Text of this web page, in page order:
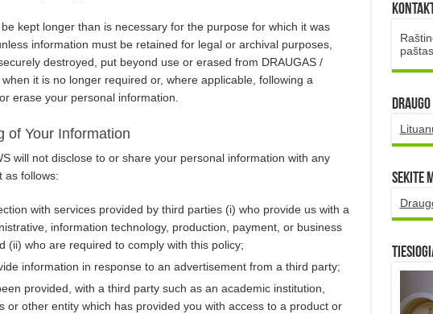
kept longer than is necessary for the purpose for which it was
information must be retained for legal or archival purposes,
destroyed, put beyond use or erased from DRAUGAS /
when it is no longer required or, where applicable, following a
erase your personal information.
of Your Information
will not disclose to or share your personal information with any
as follows:
with services provided by third parties (i) who provide us with a
information technology, production, payment, or business
(ii) who are required to comply with this policy;
information in response to an advertisement from a third party;
provided, with a third party such as an academic institution,
or other entity which has provided you with access to a product or
paštas
Sekite